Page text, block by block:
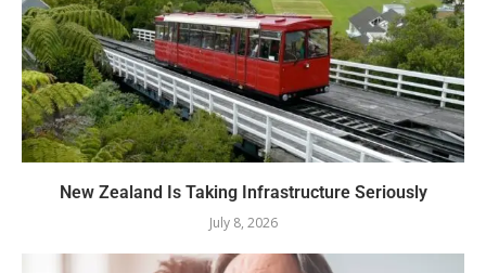
New Zealand Is Taking Infrastructure Seriously
July 8, 2026